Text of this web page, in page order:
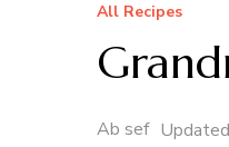
All Recipes
Ab sef